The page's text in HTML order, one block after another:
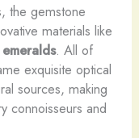
the gemstone
materials like
emeralds. All of
exquisite optical
sources, making
connoisseurs and